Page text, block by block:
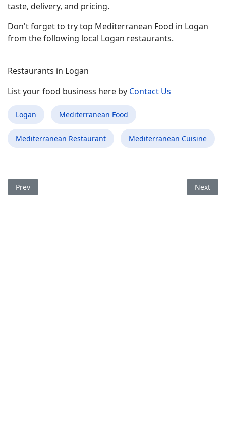
taste, delivery, and pricing.
Don't forget to try top Mediterranean Food in Logan
from the following local Logan restaurants.
Restaurants in Logan
List your food business here by Contact Us
Logan Mediterranean Food
Mediterranean Restaurant Mediterranean Cuisine
Previous article: Best Mediterranean Food Restaurant in
Prev Next
Next